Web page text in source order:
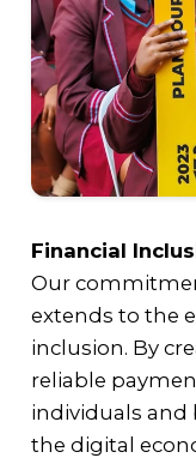
Financial
Our
extends to the
inclusion. By
reliable
individuals and
the digital